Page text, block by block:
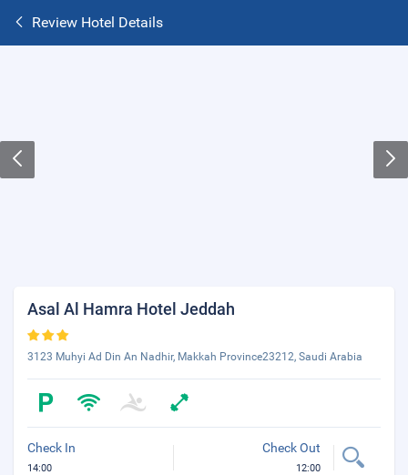
Review Hotel Details
Asal Al Hamra Hotel Jeddah
3123 Muhyi Ad Din An Nadhir, Makkah Province23212, Saudi Arabia
Check In
14:00
Check Out
12:00